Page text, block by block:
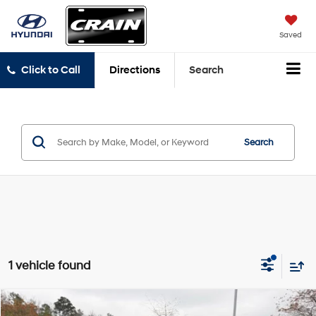
Saved
Click to Call Directions Search
Search
1 vehicle found
Compare Vehicle